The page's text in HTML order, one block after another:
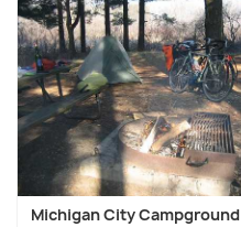
Michigan City Campground